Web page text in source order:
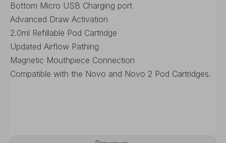
Bottom Micro USB Charging port
Advanced Draw Activation
2.0ml Refillable Pod Cartridge
Updated Airflow Pathing
Magnetic Mouthpiece Connection
Compatible with the Novo and Novo 2 Pod Cartridges.